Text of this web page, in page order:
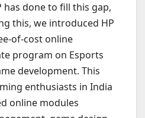
has done to fill this gap,
this, we introduced HP
of-cost online
program on Esports
development. This
enthusiasts in India
online modules